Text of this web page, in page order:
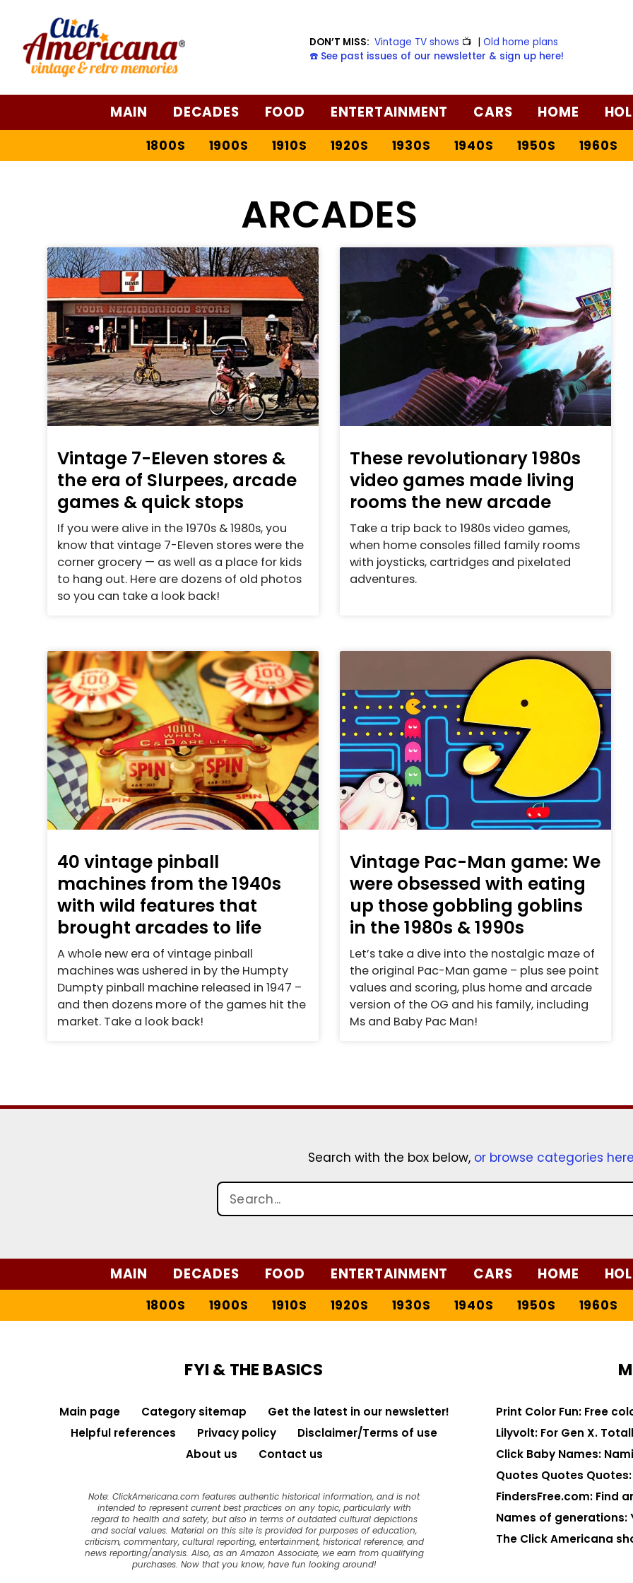
DON’T MISS: Vintage TV shows 📺 |Old home plans
☎️ See past issues of our newsletter & sign up here!
MAIN DECADES FOOD ENTERTAINMENT CARS HOME
1800S 1900S 1910S 1920S 1930S 1940S 1950S 1960S
ARCADES
Vintage 7-Eleven stores &
the era of Slurpees, arcade
games & quick stops
If you were alive in the 1970s & 1980s, you
know that vintage 7-Eleven stores were the
corner grocery — as well as a place for kids
to hang out. Here are dozens of old photos
so you can take a look back!
These revolutionary 1980s
video games made living
rooms the new arcade
Take a trip back to 1980s video games,
when home consoles filled family rooms
with joysticks, cartridges and pixelated
adventures.
40 vintage pinball
machines from the 1940s
with wild features that
brought arcades to life
A whole new era of vintage pinball
machines was ushered in by the Humpty
Dumpty pinball machine released in 1947 –
and then dozens more of the games hit the
market. Take a look back!
Vintage Pac-Man game: We
were obsessed with eating
up those gobbling goblins
in the 1980s & 1990s
Let’s take a dive into the nostalgic maze of
the original Pac-Man game – plus see point
values and scoring, plus home and arcade
version of the OG and his family, including
Ms and Baby Pac Man!
Search with the box below, or browse categories here
MAIN DECADES FOOD ENTERTAINMENT CARS HOME
1800S 1900S 1910S 1920S 1930S 1940S 1950S 1960S
FYI & THE BASICS
Main page Category sitemap
Get the latest in our newsletter!
Helpful references
Privacy policy
Disclaimer/Terms of use
About us
Contact us
Note: ClickAmericana.com features authentic historical information, and is not
intended to represent current best practices on any topic, particularly with
regard to health and safety, but also in terms of outdated cultural depictions
and social values. Material on this site is provided for purposes of education,
criticism, commentary, cultural reporting, entertainment, historical reference, and
news reporting/analysis. Also, as an Amazon Associate, we earn from qualifying
purchases. Now that you know, have fun looking around!
Print Color Fun: Free
Lilyvolt: For Gen X.
Click Baby Names:
Quotes Quotes
FindersFree.com: Find
Names of generations:
The Click Americana